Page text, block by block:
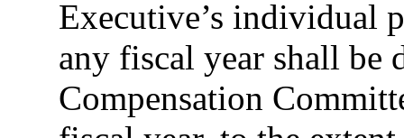
Executive’s individual
any fiscal year shall be
Compensation